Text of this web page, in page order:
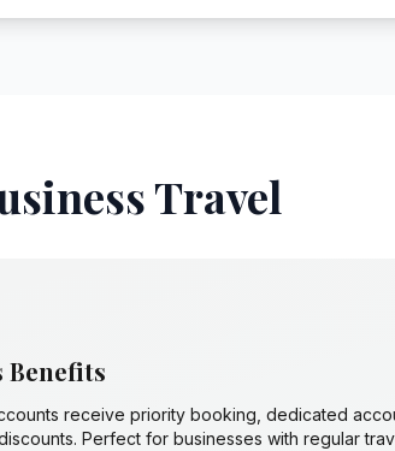
Travel
Benefits
receive priority booking, dedicated
Perfect for businesses with regular